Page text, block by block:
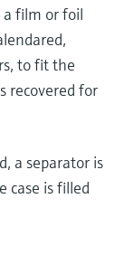
a film or foil
to fit the
recovered for
a separator is
case is filled